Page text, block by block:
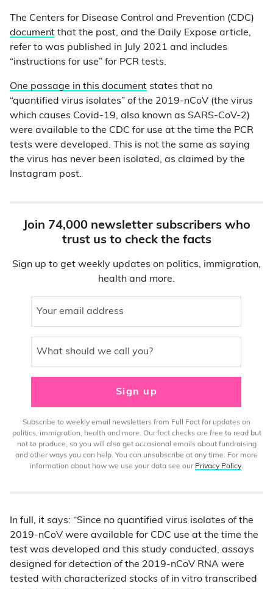
The Centers for Disease Control and Prevention (CDC)
document that the post, and the Daily Expose article,
refer to was published in July 2021 and includes
“instructions for use” for PCR tests.
One passage in this document states that no
“quantified virus isolates” of the 2019-nCoV (the virus
which causes Covid-19, also known as SARS-CoV-2)
were available to the CDC for use at the time the PCR
tests were developed. This is not the same as saying
the virus has never been isolated, as claimed by the
Instagram post.
Join 74,000 newsletter subscribers who
trust us to check the facts
Sign up to get weekly updates on politics, immigration,
health and more.
Your email address
What should we call you?
Sign up
Subscribe to weekly email newsletters from Full Fact for updates on
politics, immigration, health and more. Our fact checks are free to read but
not to produce, so you will also get occasional emails about fundraising
and other ways you can help. You can unsubscribe at any time. For more
information about how we use your data see our Privacy Policy.
In full, it says: “Since no quantified virus isolates of the
2019-nCoV were available for CDC use at the time the
test was developed and this study conducted, assays
designed for detection of the 2019-nCoV RNA were
tested with characterized stocks of in vitro transcribed